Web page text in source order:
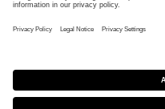
Data Protection